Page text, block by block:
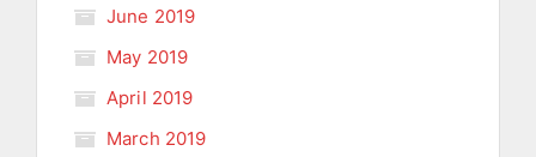
June 2019
May 2019
April 2019
March 2019